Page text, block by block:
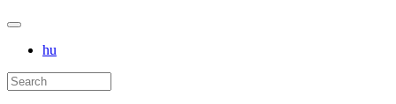
hu